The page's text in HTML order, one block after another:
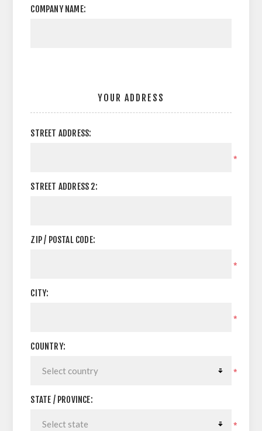
COMPANY NAME:
YOUR ADDRESS
STREET ADDRESS:
*
STREET ADDRESS 2:
ZIP / POSTAL CODE:
*
CITY:
*
COUNTRY:
*
STATE / PROVINCE:
*